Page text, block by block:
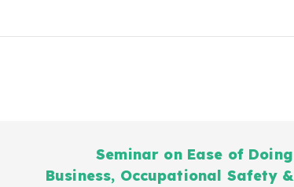
Seminar on Ease of Doing
Business, Occupational Safety &